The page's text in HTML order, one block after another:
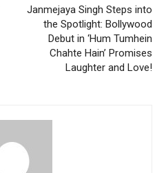
Janmejaya Singh Steps into
the Spotlight: Bollywood
Debut in ‘Hum Tumhein
Chahte Hain’ Promises
Laughter and Love!